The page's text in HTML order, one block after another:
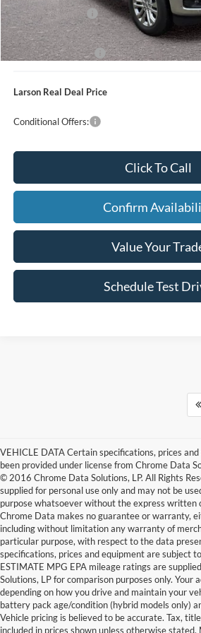
Retail Bonus Cash
Larson Ford Trade Assist
Larson Ford Loyalty
Larson Real Deal Price
Conditional Offers:
Click To Call
Confirm
Value Your
Schedule Test
VEHICLE DATA Certain specifications, prices
been provided under license from Chrome Data
© 2016 Chrome Data Solutions, LP. All Rights
supplied for personal use only and may not be
purpose whatsoever without the express written
Chrome Data makes no guarantee or warranty,
including without limitation any warranty of
particular purpose, with respect to the data
specifications, prices and equipment are subject
ESTIMATE MPG EPA mileage ratings are
Solutions, LP for comparison purposes only. Your
depending on how you drive and maintain your
battery pack age/condition (hybrid models only)
Vehicle pricing is believed to be accurate. Tax,
included in prices shown unless otherwise